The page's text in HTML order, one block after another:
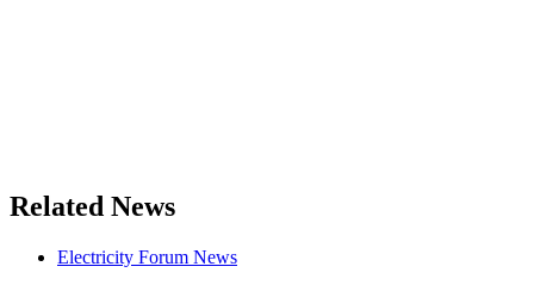
Related News
Electricity Forum News